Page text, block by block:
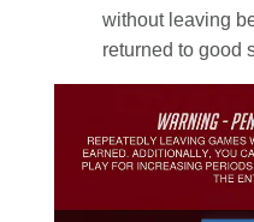
without leaving
returned to good